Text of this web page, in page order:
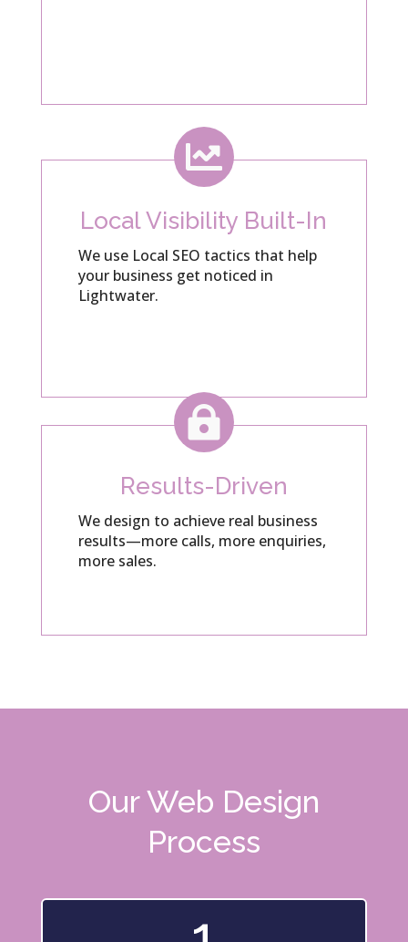

Local Visibility Built-In
We use Local SEO tactics that help
your business get noticed in
Lightwater.

Results-Driven
We design to achieve real business
results—more calls, more enquiries,
more sales.
Our Web Design
Process